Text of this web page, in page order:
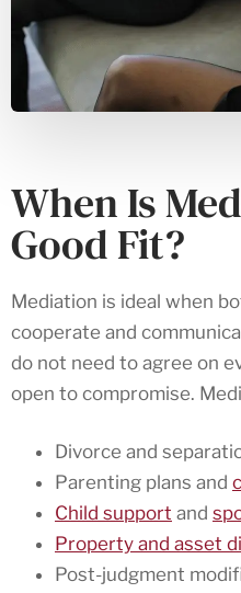
When Is
Good Fit?
Mediation is ideal when
cooperate and
do not need to agree on
open to compromise.
Divorce and
Parenting plans and
Child support and
Property and asset
Post-judgment